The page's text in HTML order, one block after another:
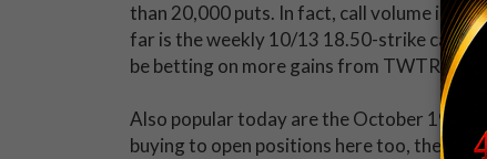
than 20,000 puts. In fact, call volume is
far is the weekly 10/13 18.50-strike call.
be betting on more gains from TWTR
Also popular today are the October 19,
buying to open positions here too,